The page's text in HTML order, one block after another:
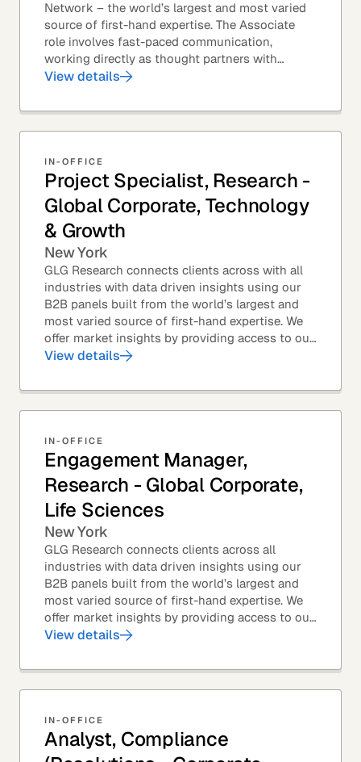
Network – the world’s largest and most varied
source of first-hand expertise. The Associate
role involves fast-paced communication,
working directly as thought partners with
leading professionals – specifically lawyers at
View details
IN-OFFICE
Project Specialist, Research -
Global Corporate, Technology
& Growth
New York
GLG Research connects clients across with all
industries with data driven insights using our
B2B panels built from the world’s largest and
most varied source of first-hand expertise. We
offer market insights by providing access to our
industry-leading expert panel, as well as...
View details
IN-OFFICE
Engagement Manager,
Research - Global Corporate,
Life Sciences
New York
GLG Research connects clients across all
industries with data driven insights using our
B2B panels built from the world’s largest and
most varied source of first-hand expertise. We
offer market insights by providing access to our
industry-leading expert panel, as well as...
View details
IN-OFFICE
Analyst, Compliance